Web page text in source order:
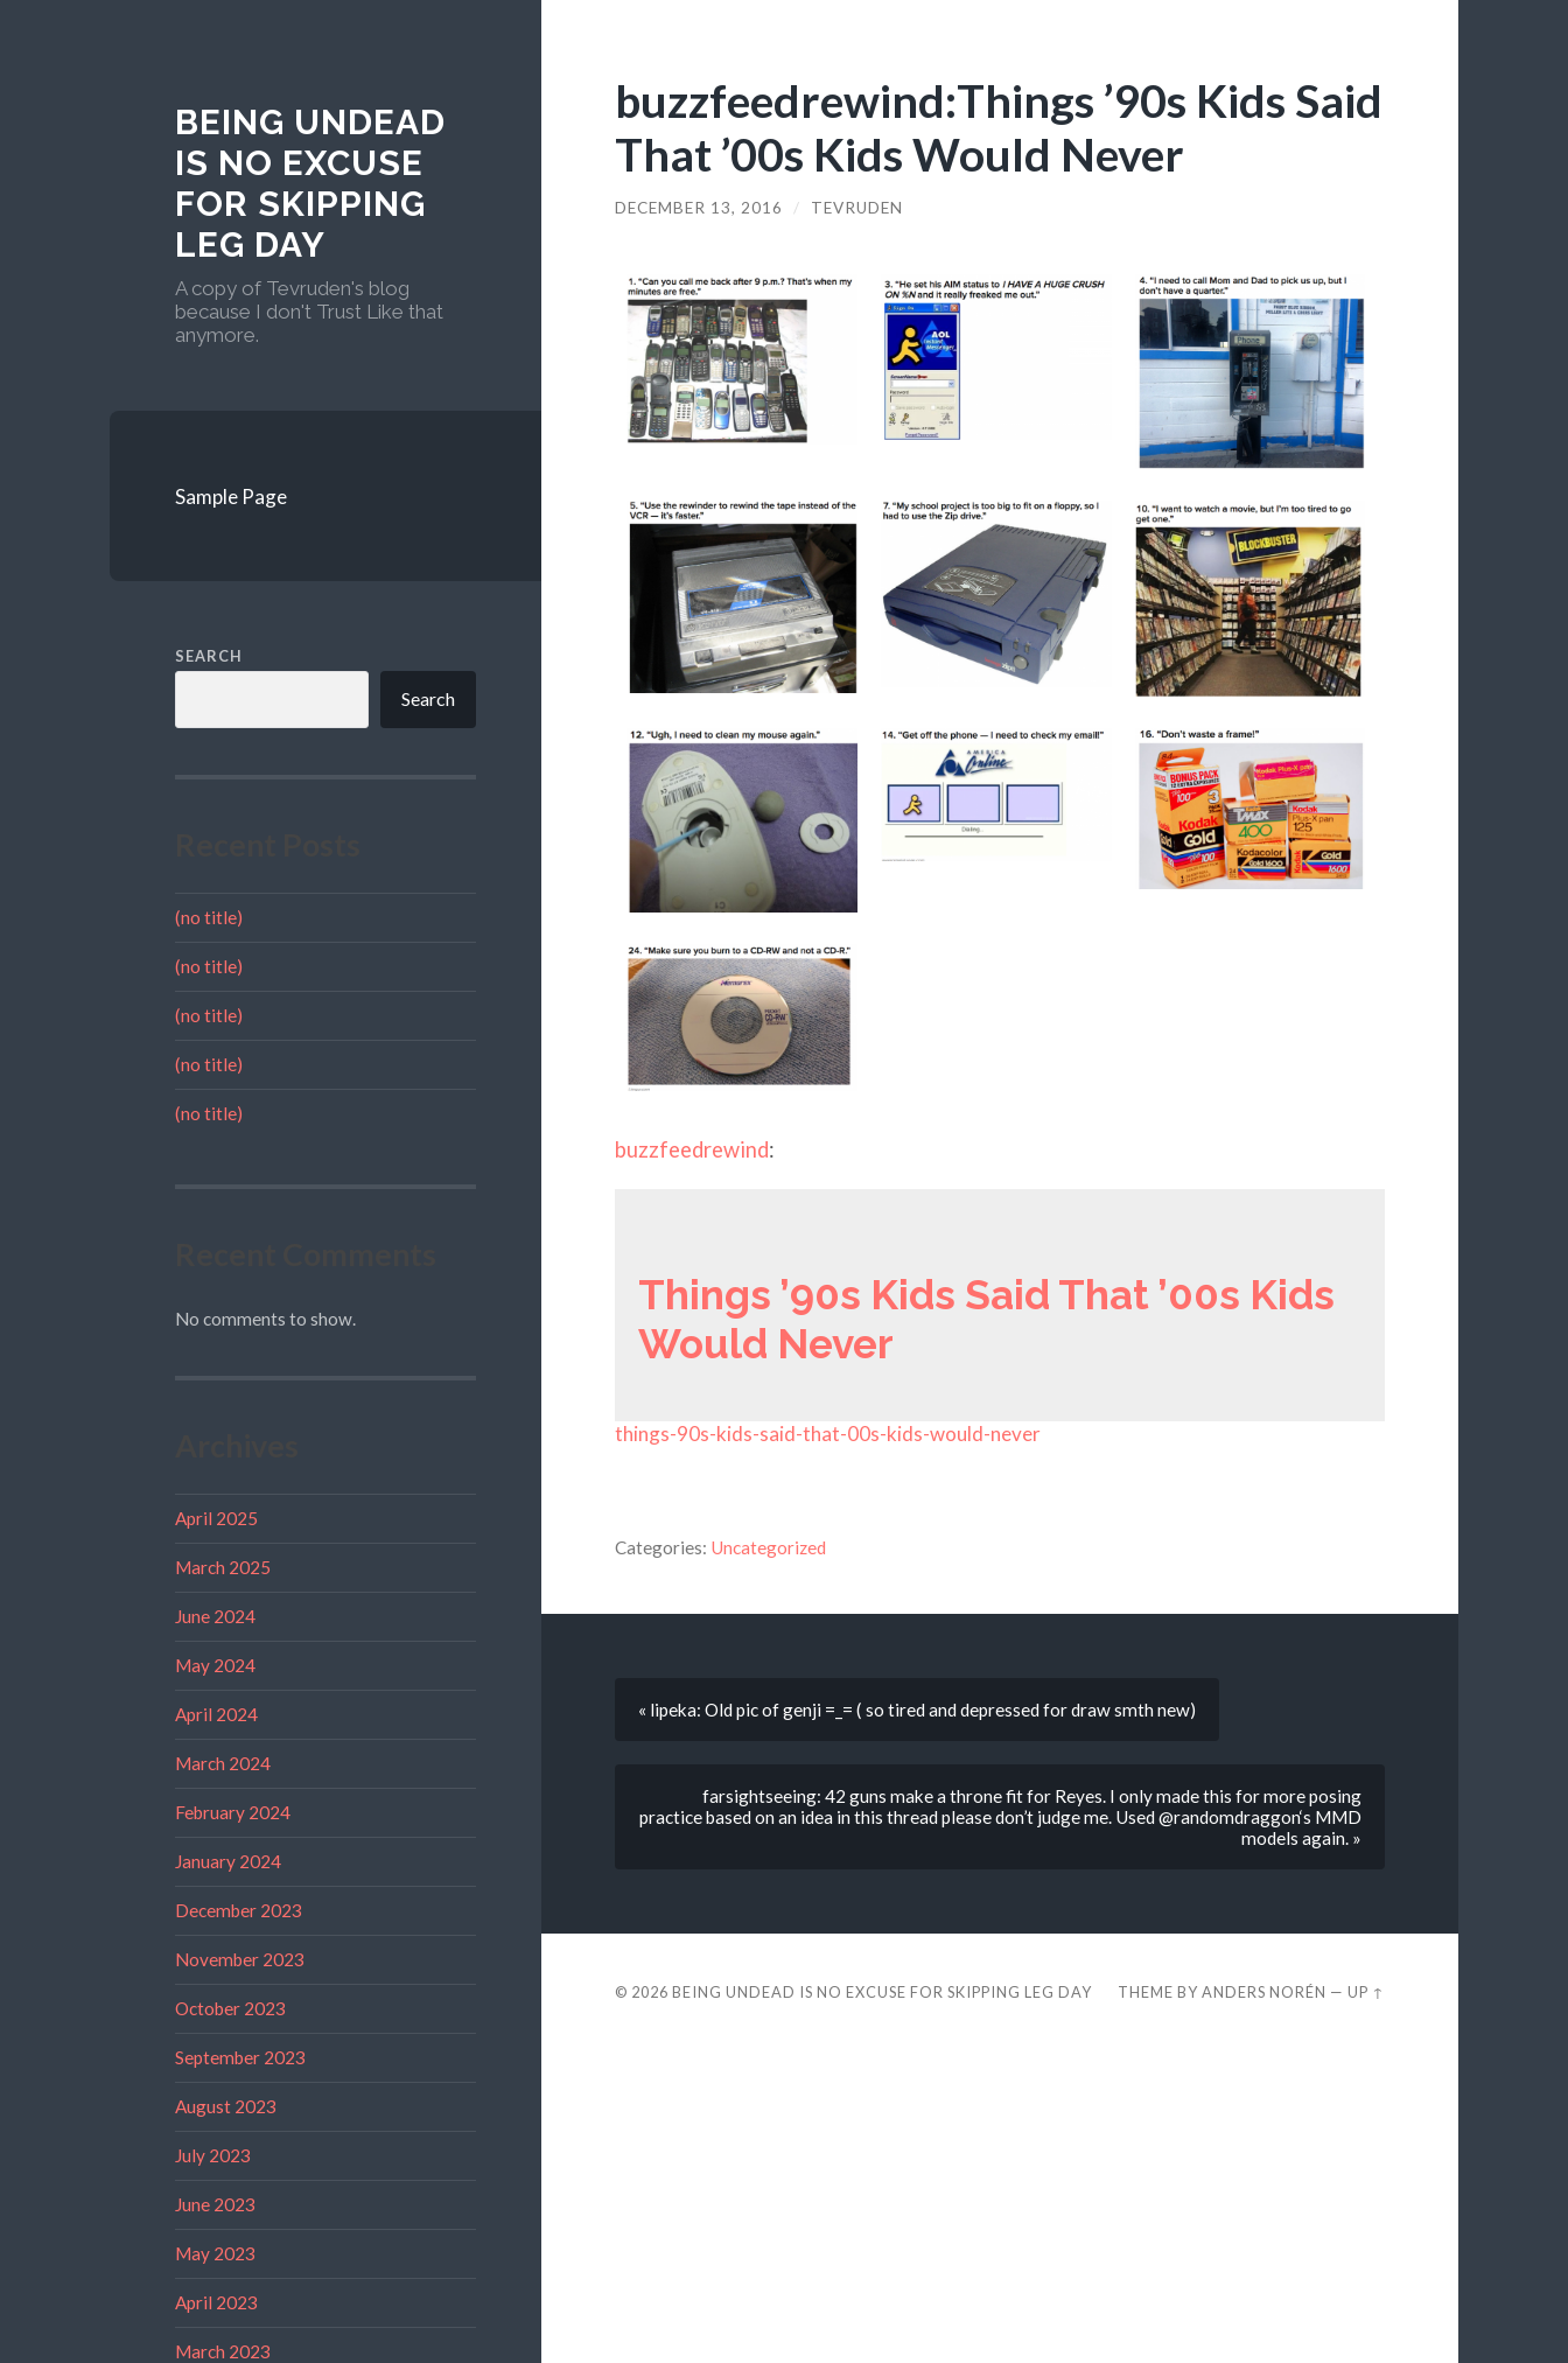
BEING UNDEAD
IS NO EXCUSE
FOR SKIPPING
LEG DAY
A copy of Tevruden's blog
because I don't Trust Like that
anymore.
Sample Page
SEARCH
Search
(no title)
(no title)
(no title)
(no title)
(no title)
No comments to show.
April 2025
March 2025
June 2024
May 2024
April 2024
March 2024
February 2024
January 2024
December 2023
November 2023
October 2023
September 2023
August 2023
July 2023
June 2023
May 2023
April 2023
March 2023
buzzfeedrewind:Things ’90s Kids Said
That ’00s Kids Would Never
DECEMBER 13, 2016 / TEVRUDEN
buzzfeedrewind:
Things ’90s Kids Said That ’00s Kids
Would Never
things-90s-kids-said-that-00s-kids-would-never
Categories: Uncategorized
« lipeka: Old pic of genji =_= ( so tired and depressed for draw smth new)
farsightseeing: 42 guns make a throne fit for Reyes. I only made this for more posing
practice based on an idea in this thread please don’t judge me. Used @randomdraggon‘s MMD
models again. »
© 2026 BEING UNDEAD IS NO EXCUSE FOR SKIPPING LEG DAY THEME BYANDERS NORÉN —UP ↑